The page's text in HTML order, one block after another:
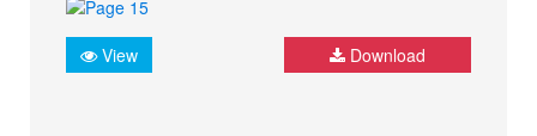
View Download